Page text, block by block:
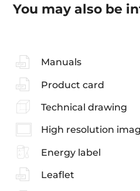
You may also be
Manuals
Product card
Technical drawing
High resolution
Energy label
Leaflet